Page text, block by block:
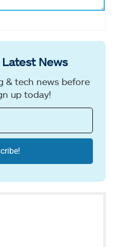
News
& tech news before
up today!